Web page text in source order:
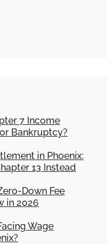
7 Income
Bankruptcy?
in Phoenix:
13 Instead
Down Fee
in 2026
Wage